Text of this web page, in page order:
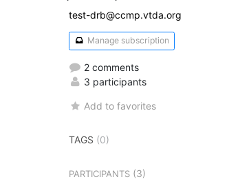
test-drb@ccmp.vtda.org
Manage subscription
2 comments
3 participants
Add to favorites
TAGS (0)
PARTICIPANTS (3)